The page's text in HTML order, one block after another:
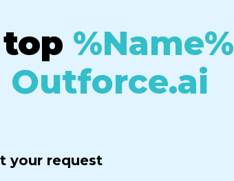
%Name%
your request